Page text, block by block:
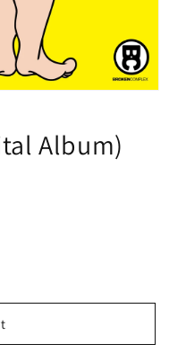
Album)